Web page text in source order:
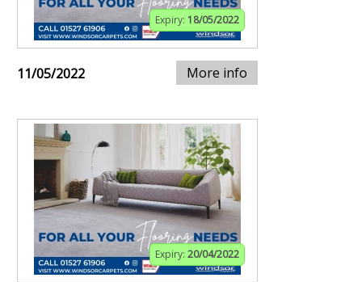
Expiry: 18/05/2022
11/05/2022 More info
Expiry: 20/04/2022